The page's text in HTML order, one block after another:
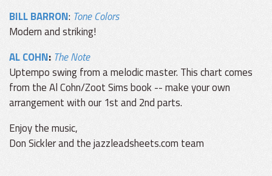
BILL BARRON: Tone Colors
Modern and striking!
AL COHN: The Note
Uptempo swing from a melodic master. This chart comes
from the Al Cohn/Zoot Sims book -- make your own
arrangement with our 1st and 2nd parts.
Enjoy the music,
Don Sickler and the jazzleadsheets.com team